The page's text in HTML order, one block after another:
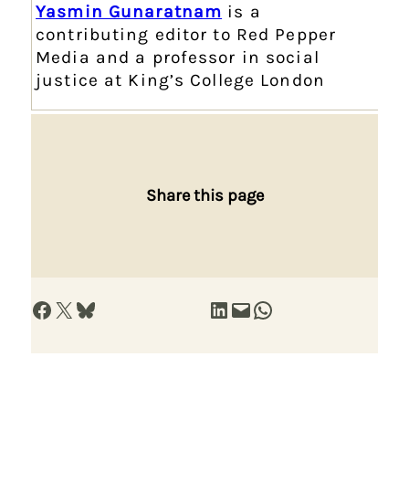
Yasmin Gunaratnam is a
contributing editor to Red Pepper
Media and a professor in social
justice at King’s College London
Share this page
Share on Facebook Share on X Share on Bluesky Share on LinkedIn Email this Page Share on WhatsApp